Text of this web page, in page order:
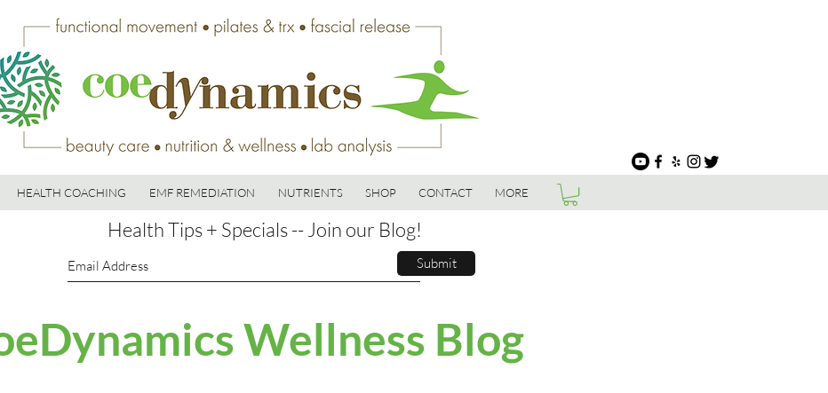
HEALTH COACHING EMF REMEDIATION NUTRIENTS SHOP CONTACT MORE
Health Tips + Specials -- Join our Blog!
Submit
Wellness Blog